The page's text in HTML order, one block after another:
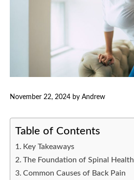
November 22, 2024 by Andrew
Table of Contents
Key Takeaways
The Foundation of Spinal Health
Common Causes of Back Pain